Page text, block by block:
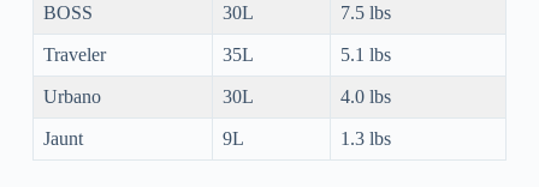
BOSS 30L 7.5 lbs
Traveler 35L 5.1 lbs
Urbano 30L 4.0 lbs
Jaunt 9L 1.3 lbs